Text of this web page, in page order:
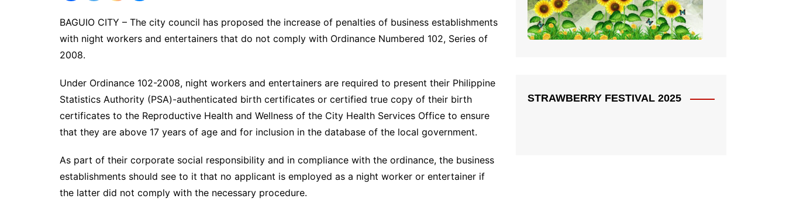
BAGUIO CITY – The city council has proposed the increase of penalties of business establishments
with night workers and entertainers that do not comply with Ordinance Numbered 102, Series of
2008.
Under Ordinance 102-2008, night workers and entertainers are required to present their Philippine
Statistics Authority (PSA)-authenticated birth certificates or certified true copy of their birth
certificates to the Reproductive Health and Wellness of the City Health Services Office to ensure
that they are above 17 years of age and for inclusion in the database of the local government.
As part of their corporate social responsibility and in compliance with the ordinance, the business
establishments should see to it that no applicant is employed as a night worker or entertainer if
the latter did not comply with the necessary procedure.
STRAWBERRY FESTIVAL 2025